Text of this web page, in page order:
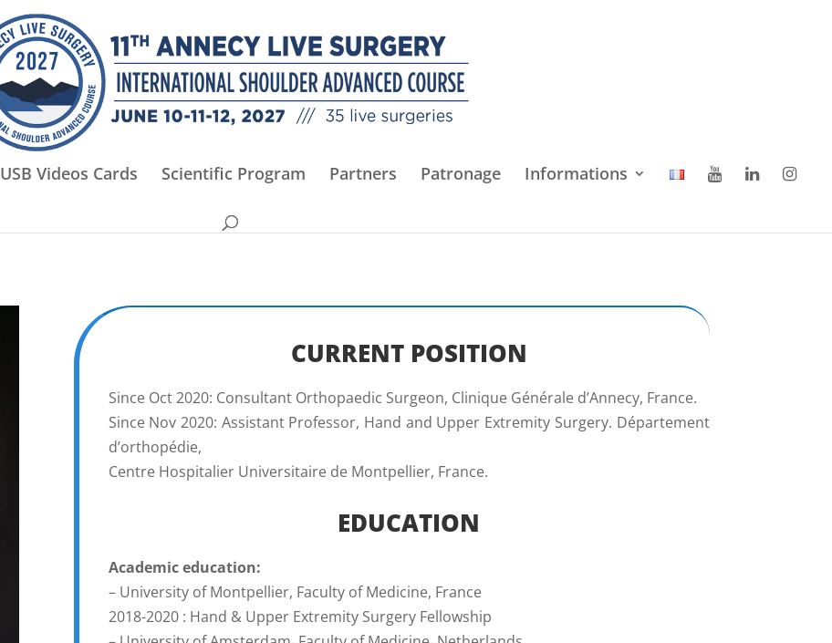
USB Videos Cards Scientific Program Partners Patronage Informations
CURRENT POSITION
Since Oct 2020: Consultant Orthopaedic Surgeon, Clinique Générale d’Annecy, France.
Since Nov 2020: Assistant Professor, Hand and Upper Extremity Surgery. Département
d’orthopédie,
Centre Hospitalier Universitaire de Montpellier, France.
EDUCATION
Academic education:
– University of Montpellier, Faculty of Medicine, France
2018-2020 : Hand & Upper Extremity Surgery Fellowship